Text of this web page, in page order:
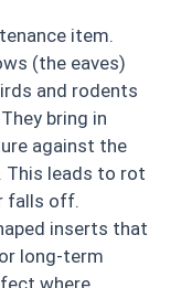
item.
(the eaves)
and rodents
bring in
against the
This leads to rot
falls off.
inserts that
long-term
where